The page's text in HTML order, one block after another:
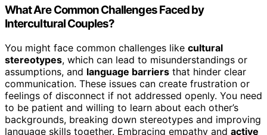
What Are Common Challenges Faced by
Intercultural Couples?
You might face common challenges like cultural
stereotypes, which can lead to misunderstandings or
assumptions, and language barriers that hinder clear
communication. These issues can create frustration or
feelings of disconnect if not addressed openly. You need
to be patient and willing to learn about each other’s
backgrounds, breaking down stereotypes and improving
language skills together. Embracing empathy and active